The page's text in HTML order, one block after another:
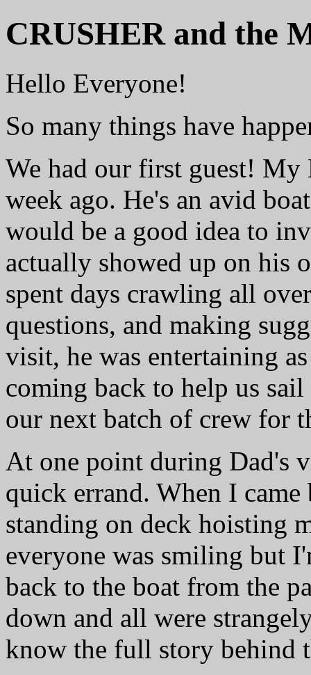
CRUSHER and the
Hello Everyone!
So many things have
We had our first guest! My
week ago. He's an avid
would be a good idea to
actually showed up on his
spent days crawling all
questions, and making
visit, he was entertaining
coming back to help us
our next batch of crew for
At one point during Dad's
quick errand. When I
standing on deck hoisting
everyone was smiling but
back to the boat from the
down and all were
know the full story behind